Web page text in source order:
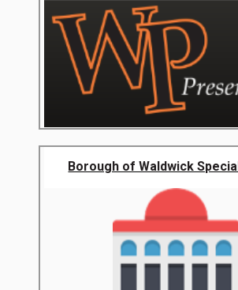
Borough of Waldwick